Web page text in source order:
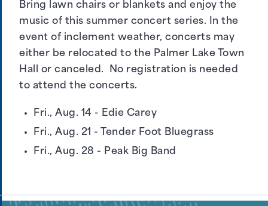
Bring lawn chairs or blankets and enjoy the
music of this summer concert series. In the
event of inclement weather, concerts may
either be relocated to the Palmer Lake Town
Hall or canceled. No registration is needed
to attend the concerts.
Fri., Aug. 14 - Edie Carey
Fri., Aug. 21 - Tender Foot Bluegrass
Fri., Aug. 28 - Peak Big Band